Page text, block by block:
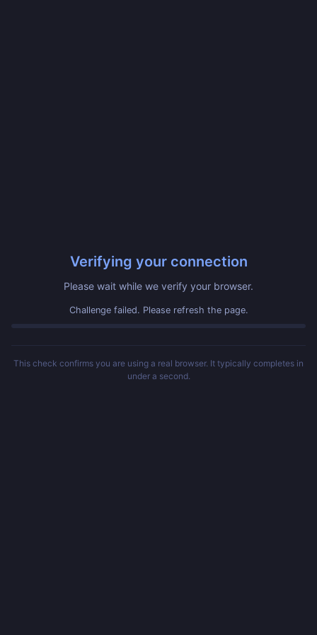
Verifying your connection
Please wait while we verify your browser.
Challenge failed. Please refresh the page.
This check confirms you are using a real browser. It typically completes in
under a second.